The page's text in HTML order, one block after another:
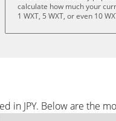
calculate how much your
1 WXT, 5 WXT, or even 10
JPY. Below are the